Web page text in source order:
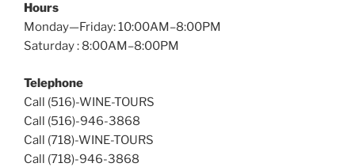
Hours
Monday—Friday: 10:00AM–8:00PM
Saturday : 8:00AM–8:00PM
Telephone
Call (516)-WINE-TOURS
Call (516)-946-3868
Call (718)-WINE-TOURS
Call (718)-946-3868